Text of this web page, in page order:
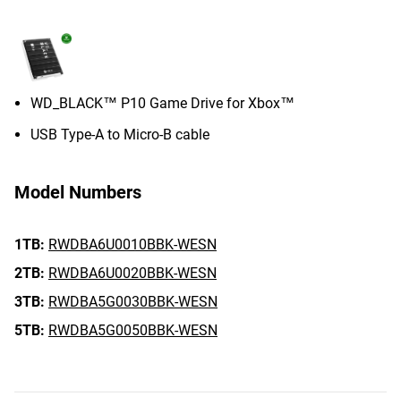
WD_BLACK™ P10 Game Drive for Xbox™
USB Type-A to Micro-B cable
Model Numbers
1TB: RWDBA6U0010BBK-WESN
2TB: RWDBA6U0020BBK-WESN
3TB: RWDBA5G0030BBK-WESN
5TB: RWDBA5G0050BBK-WESN